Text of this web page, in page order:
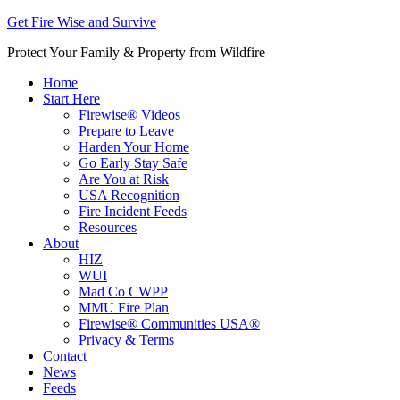
Get Fire Wise and Survive
Protect Your Family & Property from Wildfire
Home
Start Here
Firewise® Videos
Prepare to Leave
Harden Your Home
Go Early Stay Safe
Are You at Risk
USA Recognition
Fire Incident Feeds
Resources
About
HIZ
WUI
Mad Co CWPP
MMU Fire Plan
Firewise® Communities USA®
Privacy & Terms
Contact
News
Feeds